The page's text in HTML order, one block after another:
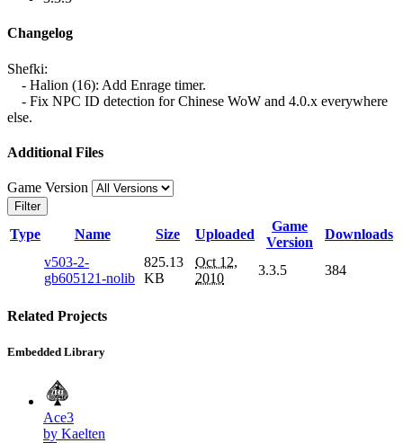
Changelog
Shefki:
- Halion (16): Add Enrage timer.
- Fix NPC ID detection for Chinese WoW and 4.0.x everywhere
else.
Additional Files
Game Version
Filter
Type Name Size Uploaded
Game
Version
Downloads
v503-2-
gb605121-nolib
825.13
KB
Oct 12,
2010
3.3.5 384
Related Projects
Embedded Library
Ace3
by Kaelten